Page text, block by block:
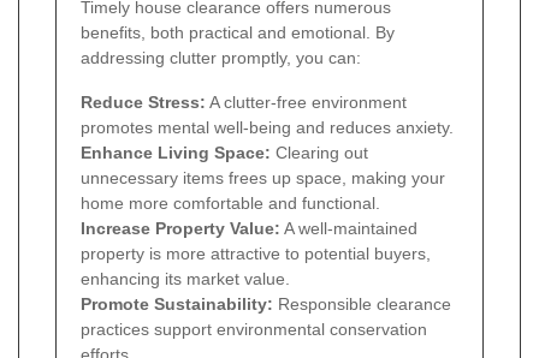
Timely house clearance offers numerous
benefits, both practical and emotional. By
addressing clutter promptly, you can:
Reduce Stress: A clutter-free environment
promotes mental well-being and reduces anxiety.
Enhance Living Space: Clearing out
unnecessary items frees up space, making your
home more comfortable and functional.
Increase Property Value: A well-maintained
property is more attractive to potential buyers,
enhancing its market value.
Promote Sustainability: Responsible clearance
practices support environmental conservation
efforts.